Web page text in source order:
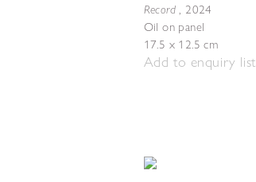
Record, 2024
Oil on panel
17.5 x 12.5 cm
Add to enquiry list